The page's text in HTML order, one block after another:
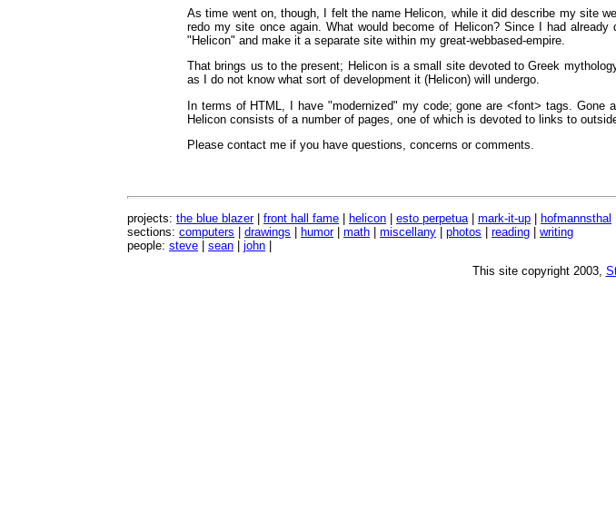
As time went on, though, I felt the name Helicon, while it did describe my site
redo my site once again. What would become of Helicon? Since I had
"Helicon" and make it a separate site within my great-webbased-empire.
That brings us to the present; Helicon is a small site devoted to Greek
as I do not know what sort of development it (Helicon) will undergo.
In terms of HTML, I have "modernized" my code; gone are <font> tags.
Helicon consists of a number of pages, one of which is devoted to links to
Please contact me if you have questions, concerns or comments.
projects: the blue blazer| front hall fame helicon esto perpetua mark-it-up hofmannsthal
sections: computers drawings humor| math miscellany photos reading
writing
people: steve sean john
This site copyright 2003,